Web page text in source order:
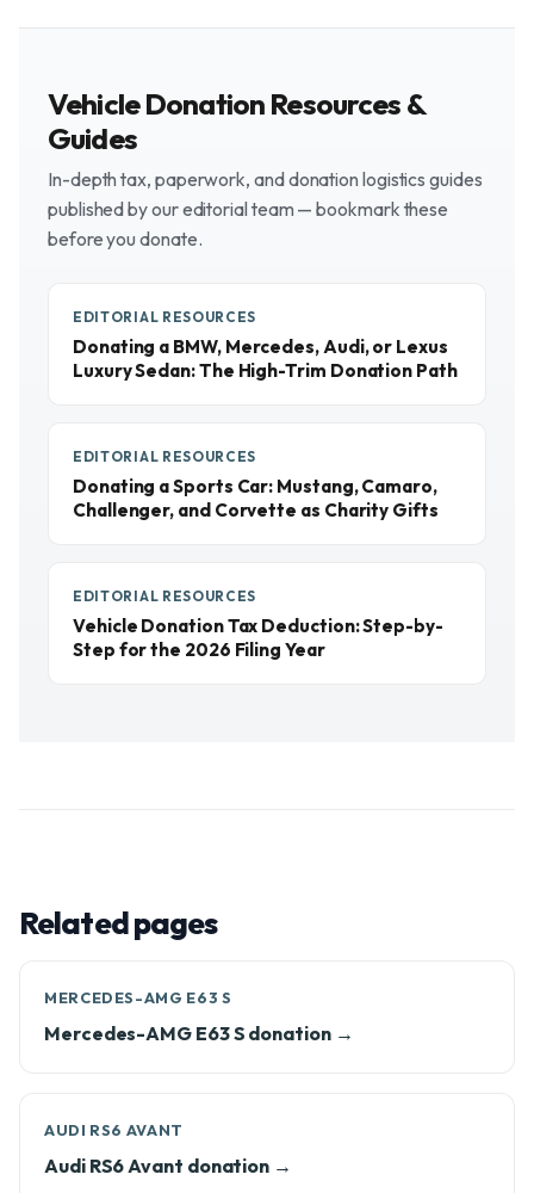
Vehicle Donation Resources &
Guides
In-depth tax, paperwork, and donation logistics guides
published by our editorial team — bookmark these
before you donate.
EDITORIAL RESOURCES
Donating a BMW, Mercedes, Audi, or Lexus
Luxury Sedan: The High-Trim Donation Path
EDITORIAL RESOURCES
Donating a Sports Car: Mustang, Camaro,
Challenger, and Corvette as Charity Gifts
EDITORIAL RESOURCES
Vehicle Donation Tax Deduction: Step-by-
Step for the 2026 Filing Year
Related pages
MERCEDES-AMG E63 S
Mercedes-AMG E63 S donation →
AUDI RS6 AVANT
Audi RS6 Avant donation →